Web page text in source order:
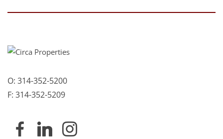
O: 314-352-5200
F: 314-352-5209